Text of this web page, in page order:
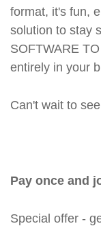
format, it's fun,
solution to stay
SOFTWARE
entirely in your
Can't wait to
Pay once and
Special offer -